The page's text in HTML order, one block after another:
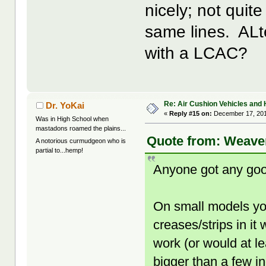
nicely; not
same lines.
with a LCAC?
Dr. YoKai
Was in High School when
mastadons roamed the plains...
A notorious curmudgeon who is
partial to...hemp!
Re: Air Cushion Vehicles and
«Reply #15 on: December 17,
Quote from:
Anyone got any
On small models
creases/strips in it
work (or would at
bigger than a few